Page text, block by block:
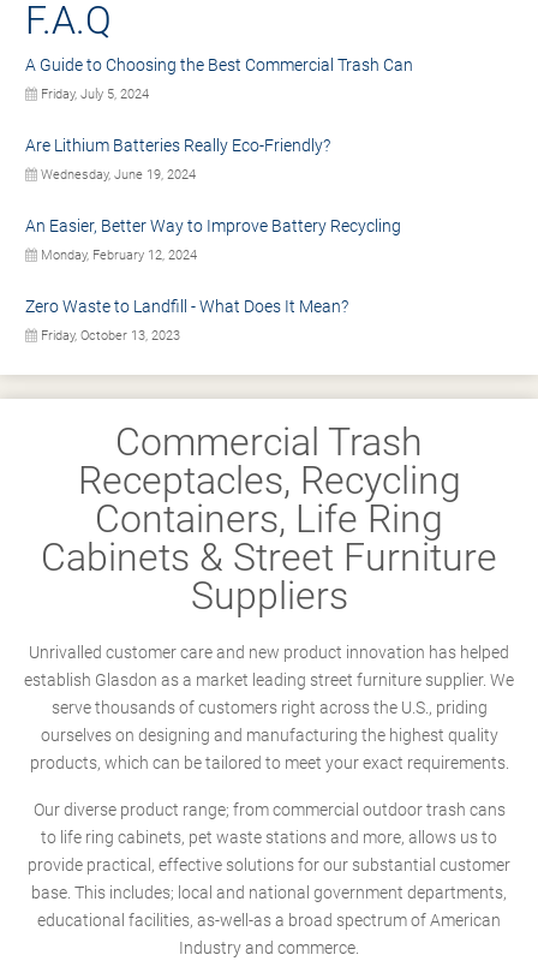
F.A.Q
A Guide to Choosing the Best Commercial Trash Can
Friday, July 5, 2024
Are Lithium Batteries Really Eco-Friendly?
Wednesday, June 19, 2024
An Easier, Better Way to Improve Battery Recycling
Monday, February 12, 2024
Zero Waste to Landfill - What Does It Mean?
Friday, October 13, 2023
Commercial Trash
Receptacles, Recycling
Containers, Life Ring
Cabinets & Street Furniture
Suppliers
Unrivalled customer care and new product innovation has helped
establish Glasdon as a market leading street furniture supplier. We
serve thousands of customers right across the U.S., priding
ourselves on designing and manufacturing the highest quality
products, which can be tailored to meet your exact requirements.
Our diverse product range; from commercial outdoor trash cans
to life ring cabinets, pet waste stations and more, allows us to
provide practical, effective solutions for our substantial customer
base. This includes; local and national government departments,
educational facilities, as-well-as a broad spectrum of American
Industry and commerce.